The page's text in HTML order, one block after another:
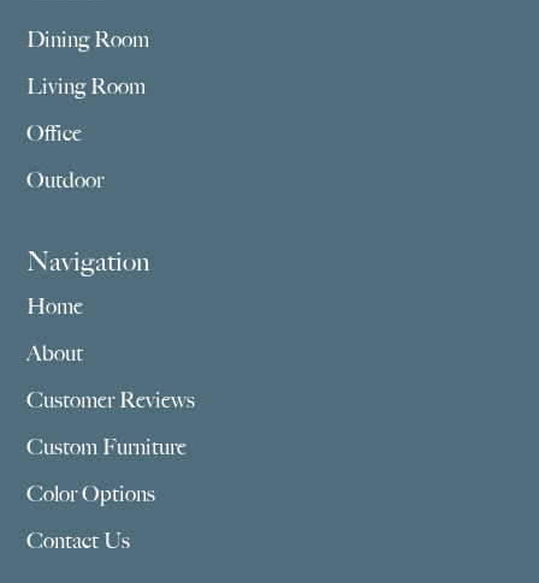
Dining Room
Living Room
Office
Outdoor
Navigation
Home
About
Customer Reviews
Custom Furniture
Color Options
Contact Us